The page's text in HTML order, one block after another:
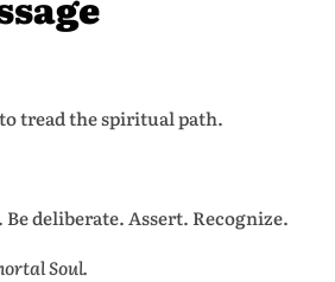
tread the spiritual path.
Be deliberate. Assert. Recognize.
Soul.